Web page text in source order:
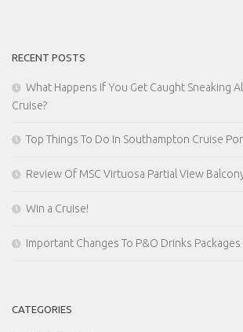
RECENT POSTS
What Happens If You Get Caught Sneaking
Cruise?
Top Things To Do In Southampton Cruise
Review Of MSC Virtuosa Partial View
Win a Cruise!
Important Changes To P&O Drinks Packages
CATEGORIES